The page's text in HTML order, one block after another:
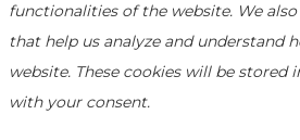
functionalities of the website. We
that help us analyze and understand
website. These cookies will be stored
with your consent.